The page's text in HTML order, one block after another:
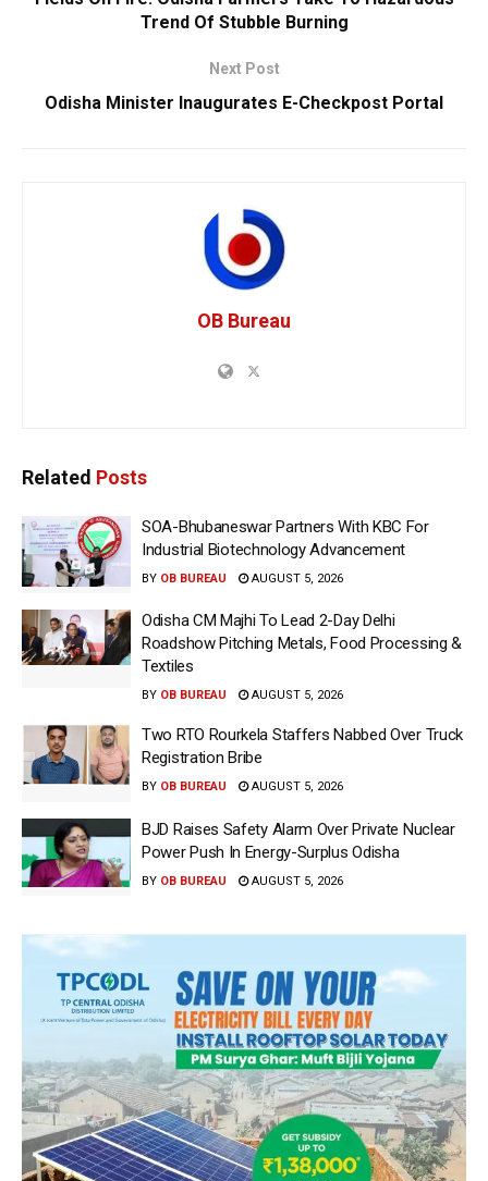
Trend Of Stubble Burning
Next Post
Odisha Minister Inaugurates E-Checkpost Portal
OB Bureau
Related Posts
SOA-Bhubaneswar Partners With KBC For
Industrial Biotechnology Advancement
BY OB BUREAU AUGUST 5, 2026
Odisha CM Majhi To Lead 2-Day Delhi
Roadshow Pitching Metals, Food Processing &
Textiles
BY OB BUREAU AUGUST 5, 2026
Two RTO Rourkela Staffers Nabbed Over Truck
Registration Bribe
BY OB BUREAU AUGUST 5, 2026
BJD Raises Safety Alarm Over Private Nuclear
Power Push In Energy-Surplus Odisha
BY OB BUREAU AUGUST 5, 2026